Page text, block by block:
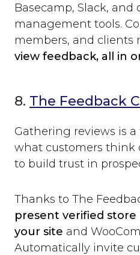
Basecamp, Slack, and
management tools.
members, and clients
view feedback, all in
8. The Feedback
Gathering reviews is
what customers think
to build trust in
Thanks to The
present verified
your site and
Automatically invite